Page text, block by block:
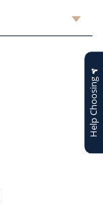
Help Choosing